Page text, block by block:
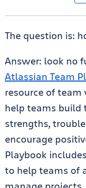
The question is:
Answer: look no
Atlassian Team
resource of team
help teams build
strengths,
encourage
Playbook
to help teams of